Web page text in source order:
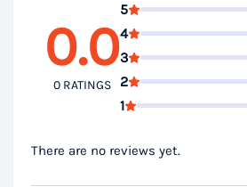
0.0
0 RATINGS
5
4
3
2
1
There are no reviews yet.